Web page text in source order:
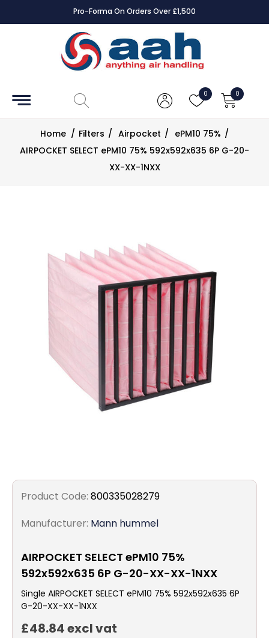
Pro-Forma On Orders Over £1,500
0 0
Accessories
Controls
DampersHome / Filters / Airpocket / ePM10 75% /
AIRPOCKET SELECT ePM10 75% 592x592x635 6P G-20-
XX-XX-1NXX
Product Code: 800335028279
Manufacturer: Mann hummel
AIRPOCKET SELECT ePM10 75%
592x592x635 6P G-20-XX-XX-1NXX
Single AIRPOCKET SELECT ePM10 75% 592x592x635 6P
G-20-XX-XX-1NXX
£48.84 excl vat